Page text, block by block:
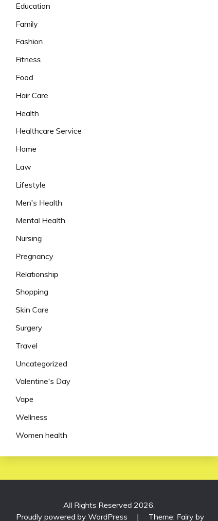
Education
Family
Fashion
Fitness
Food
Hair Care
Health
Healthcare Service
Home
Law
Lifestyle
Men's Health
Mental Health
Nursing
Pregnancy
Relationship
Shopping
Skin Care
Surgery
Travel
Uncategorized
Valentine's Day
Vape
Wellness
Women health
All Rights Reserved 2026.
Proudly powered by WordPress
| Theme: Fairy by